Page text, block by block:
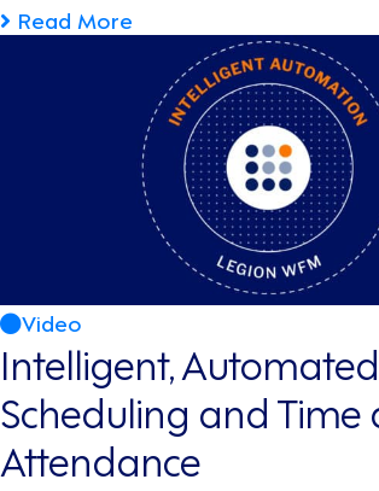
Read More
Video
Intelligent, Automated
Scheduling and Time
Attendance